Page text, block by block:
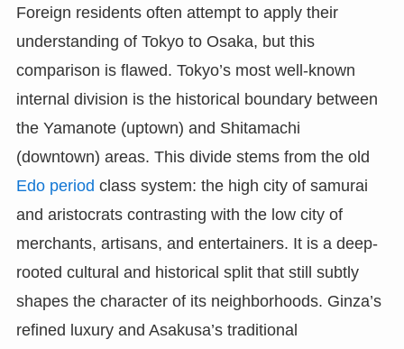
Foreign residents often attempt to apply their
understanding of Tokyo to Osaka, but this
comparison is flawed. Tokyo’s most well-known
internal division is the historical boundary between
the Yamanote (uptown) and Shitamachi
(downtown) areas. This divide stems from the old
Edo period class system: the high city of samurai
and aristocrats contrasting with the low city of
merchants, artisans, and entertainers. It is a deep-
rooted cultural and historical split that still subtly
shapes the character of its neighborhoods. Ginza’s
refined luxury and Asakusa’s traditional